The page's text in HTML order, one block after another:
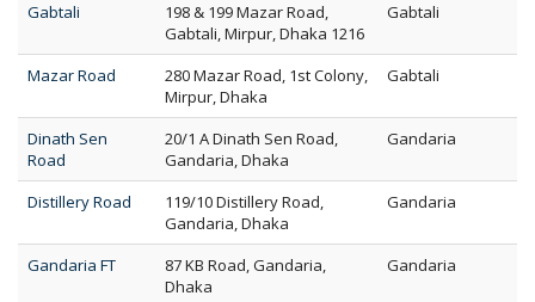
Gabtali
198 & 199 Mazar Road,
Gabtali, Mirpur, Dhaka 1216
Gabtali
Mazar Road
280 Mazar Road, 1st Colony,
Mirpur, Dhaka
Gabtali
Dinath Sen
Road
20/1 A Dinath Sen Road,
Gandaria, Dhaka
Gandaria
Distillery Road
119/10 Distillery Road,
Gandaria, Dhaka
Gandaria
Gandaria FT
87 KB Road, Gandaria,
Dhaka
Gandaria